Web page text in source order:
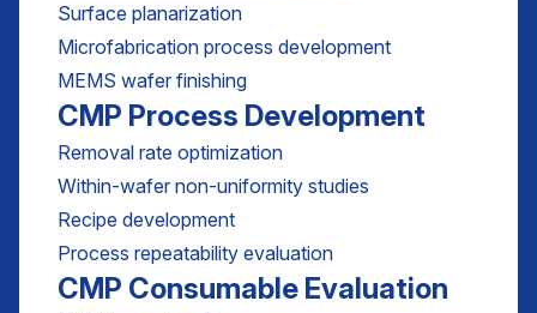
Surface planarization
Microfabrication process development
MEMS wafer finishing
CMP Process Development
Removal rate optimization
Within-wafer non-uniformity studies
Recipe development
Process repeatability evaluation
CMP Consumable Evaluation